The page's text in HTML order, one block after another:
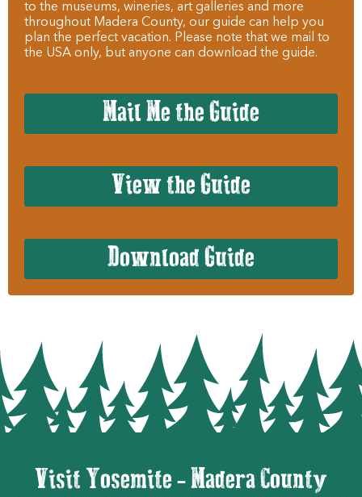
to the museums, wineries, art galleries and more
throughout Madera County, our guide can help you
plan the perfect vacation. Please note that we mail to
the USA only, but anyone can download the guide.
Mail Me the Guide
View the Guide
Download Guide
Visit Yosemite - Madera County